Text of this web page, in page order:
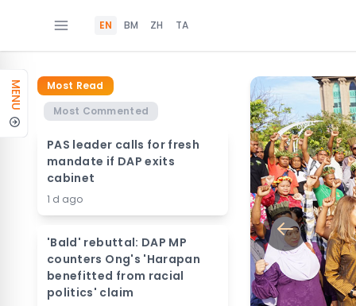
EN BM ZH TA
MENU
Most Read
Most Commented
PAS leader calls for fresh
mandate if DAP exits
cabinet
1 d ago
'Bald' rebuttal: DAP MP
counters Ong's 'Harapan
benefitted from racial
politics' claim